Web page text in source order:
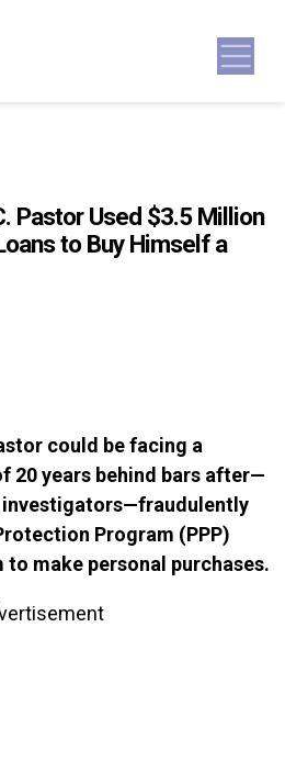
Pastor Used $3.5 Million
to Buy Himself a
could be facing a
20 years behind bars after—
investigators—fraudulently
Program (PPP)
to make personal purchases.